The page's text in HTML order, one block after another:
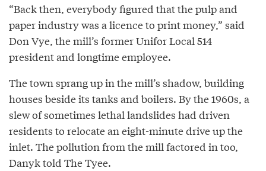
“Back then, everybody figured that the pulp and
paper industry was a licence to print money,” said
Don Vye, the mill’s former Unifor Local 514
president and longtime employee.
The town sprang up in the mill’s shadow, building
houses beside its tanks and boilers. By the 1960s, a
slew of sometimes lethal landslides had driven
residents to relocate an eight-minute drive up the
inlet. The pollution from the mill factored in too,
Danyk told The Tyee.